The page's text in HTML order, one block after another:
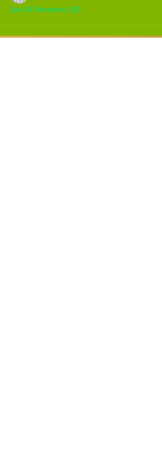
See All Members (10)